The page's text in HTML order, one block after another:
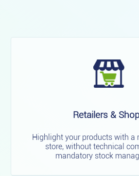
Retailers &
Highlight your products with a
store, without technical
mandatory stock